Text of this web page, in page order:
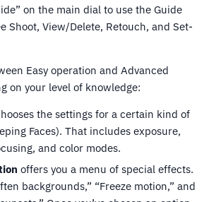
on the main dial to use the Guide
Shoot, View/Delete, Retouch, and Set-
Easy operation and Advanced
on your level of knowledge:
the settings for a certain kind of
Faces). That includes exposure,
and color modes.
offers you a menu of special effects.
backgrounds,” “Freeze motion,” and